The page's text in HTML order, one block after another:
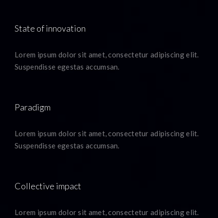
State of innovation
Lorem ipsum dolor sit amet, consectetur adipiscing elit.
Suspendisse egestas accumsan.
Paradigm
Lorem ipsum dolor sit amet, consectetur adipiscing elit.
Suspendisse egestas accumsan.
Collective impact
Lorem ipsum dolor sit amet, consectetur adipiscing elit.